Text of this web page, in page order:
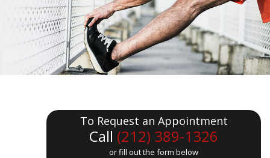
To Request an Appointment
Call (212) 389-1326
or fill out the form below